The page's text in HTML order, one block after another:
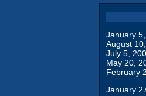
January
August
July 5,
May 20,
February
January